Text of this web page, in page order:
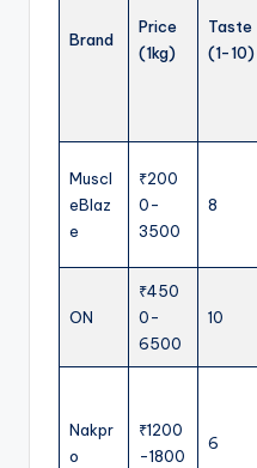
Brand
Price
(1kg)
Taste
(1-10)
Muscl
eBlaz
e
₹200
0-
3500
8
ON
₹450
0-
6500
10
Nakpr
o
₹1200
-1800
6